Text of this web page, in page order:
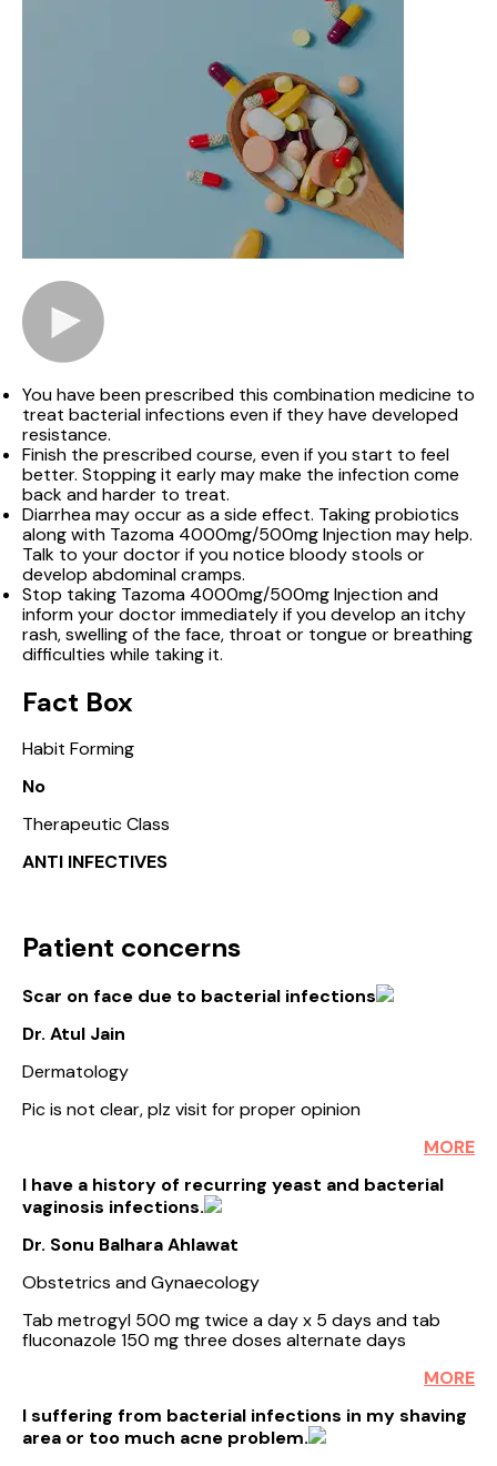
You have been prescribed this combination medicine to
treat bacterial infections even if they have developed
resistance.
Finish the prescribed course, even if you start to feel
better. Stopping it early may make the infection come
back and harder to treat.
Diarrhea may occur as a side effect. Taking probiotics
along with Tazoma 4000mg/500mg Injection may help.
Talk to your doctor if you notice bloody stools or
develop abdominal cramps.
Stop taking Tazoma 4000mg/500mg Injection and
inform your doctor immediately if you develop an itchy
rash, swelling of the face, throat or tongue or breathing
difficulties while taking it.
Fact Box
Habit Forming
No
Therapeutic Class
ANTI INFECTIVES
Patient concerns
Scar on face due to bacterial infections
Dr. Atul Jain
Dermatology
Pic is not clear, plz visit for proper opinion
MORE
I have a history of recurring yeast and bacterial
vaginosis infections.
Dr. Sonu Balhara Ahlawat
Obstetrics and Gynaecology
Tab metrogyl 500 mg twice a day x 5 days and tab
fluconazole 150 mg three doses alternate days
MORE
I suffering from bacterial infections in my shaving
area or too much acne problem.